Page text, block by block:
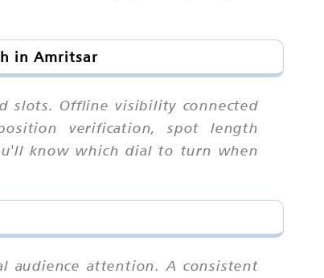
in Amritsar
slots. Offline visibility connected
verification, spot length
know which dial to turn when
audience attention. A consistent